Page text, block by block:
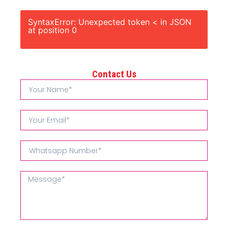
SyntaxError: Unexpected token < in JSON
at position 0
Contact Us